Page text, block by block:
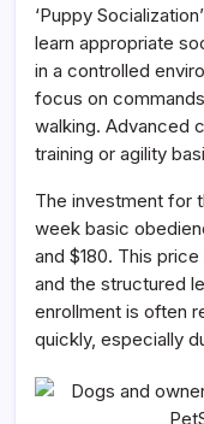
‘Puppy
learn appropriate
in a controlled
focus on
walking. Advanced
training or agility
The investment for
week basic
and $180. This
and the structured
enrollment is often
quickly, especially